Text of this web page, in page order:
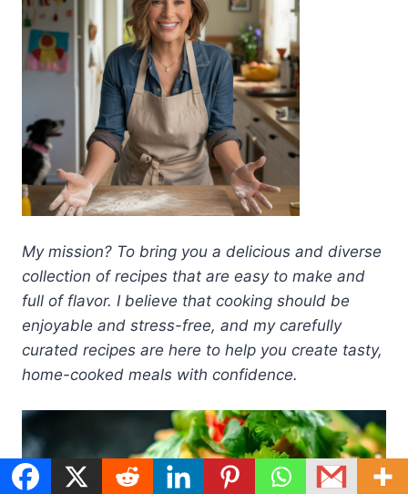
My mission? To bring you a delicious and diverse
collection of recipes that are easy to make and
full of flavor. I believe that cooking should be
enjoyable and stress-free, and my carefully
curated recipes are here to help you create tasty,
home-cooked meals with confidence.